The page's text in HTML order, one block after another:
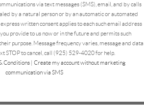
via text messages (SMS), email, and by calls
by a natural person or by an automatic or automated
written consent applies to each such email address
provide to us now or in the future and permits such
purpose. Message frequency varies, message and data
STOP to cancel, call (925) 529-4020 for help.
Conditions| Create my account without marketing
communication via SMS